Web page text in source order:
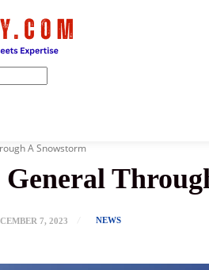
A Snowstorm
7, 2023 NEWS